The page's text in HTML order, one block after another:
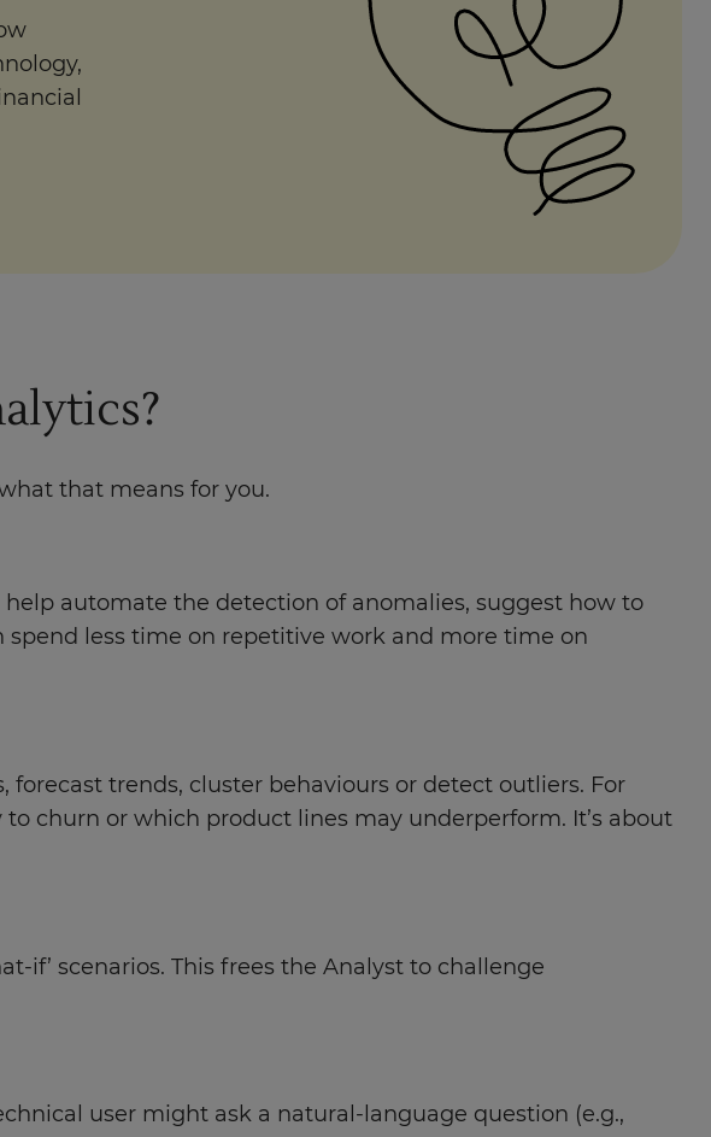
that means for you.
automate the detection of anomalies, suggest how to
spend less time on repetitive work and more time on
trends, cluster behaviours or detect outliers. For
churn or which product lines may underperform. It’s about
if’ scenarios. This frees the Analyst to challenge
user might ask a natural-language question (e.g.,